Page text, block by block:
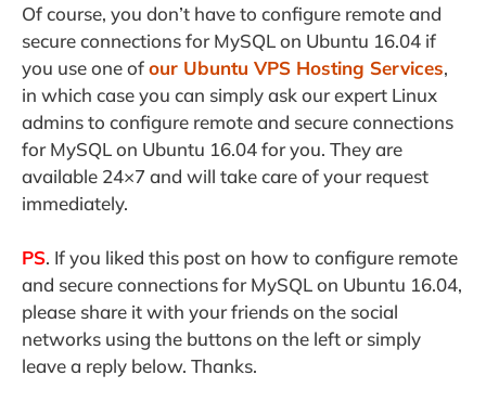
Of course, you don’t have to configure remote and
secure connections for MySQL on Ubuntu 16.04 if
you use one ofour Ubuntu VPS Hosting Services,
in which case you can simply ask our expert Linux
admins to configure remote and secure connections
for MySQL on Ubuntu 16.04 for you. They are
available 24×7 and will take care of your request
immediately.
PS. If you liked this post on how to configure remote
and secure connections for MySQL on Ubuntu 16.04,
please share it with your friends on the social
networks using the buttons on the left or simply
leave a reply below. Thanks.